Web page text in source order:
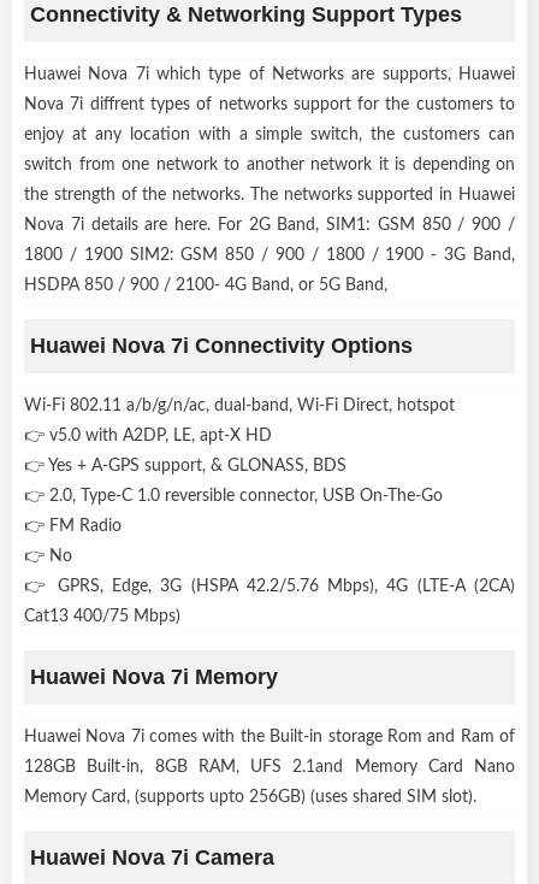
Connectivity & Networking Support Types
Huawei Nova 7i which type of Networks are supports, Huawei
Nova 7i diffrent types of networks support for the customers to
enjoy at any location with a simple switch, the customers can
switch from one network to another network it is depending on
the strength of the networks. The networks supported in Huawei
Nova 7i details are here. For 2G Band, SIM1: GSM 850 / 900 /
1800 / 1900 SIM2: GSM 850 / 900 / 1800 / 1900 - 3G Band,
HSDPA 850 / 900 / 2100- 4G Band, or 5G Band,
Huawei Nova 7i Connectivity Options
Wi-Fi 802.11 a/b/g/n/ac, dual-band, Wi-Fi Direct, hotspot
👉 v5.0 with A2DP, LE, apt-X HD
👉 Yes + A-GPS support, & GLONASS, BDS
👉 2.0, Type-C 1.0 reversible connector, USB On-The-Go
👉 FM Radio
👉 No
👉 GPRS, Edge, 3G (HSPA 42.2/5.76 Mbps), 4G (LTE-A (2CA)
Cat13 400/75 Mbps)
Huawei Nova 7i Memory
Huawei Nova 7i comes with the Built-in storage Rom and Ram of
128GB Built-in, 8GB RAM, UFS 2.1and Memory Card Nano
Memory Card, (supports upto 256GB) (uses shared SIM slot).
Huawei Nova 7i Camera